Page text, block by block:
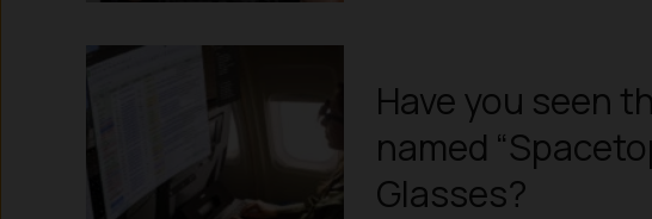
Have you seen
named
Glasses?